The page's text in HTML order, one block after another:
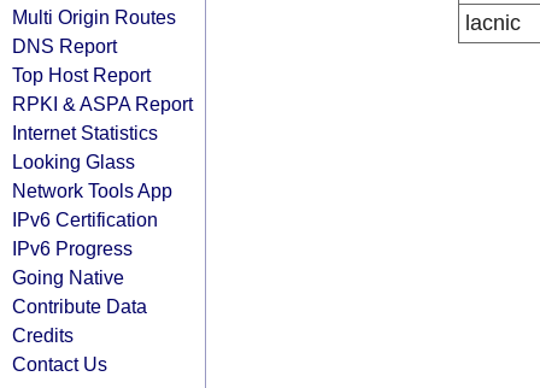
Multi Origin Routes
DNS Report
Top Host Report
RPKI & ASPA Report
Internet Statistics
Looking Glass
Network Tools App
IPv6 Certification
IPv6 Progress
Going Native
Contribute Data
Credits
Contact Us
lacnic